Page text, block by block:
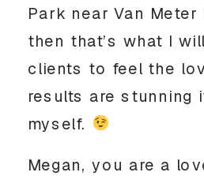
Park near Van
then that’s what I
clients to feel the
results are stunning
myself.
Megan, you are a